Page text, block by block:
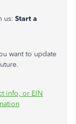
us: Start a
want to update
info, or EIN